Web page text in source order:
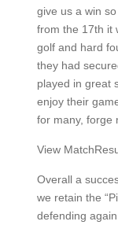
give us a win
from the 17th it
golf and hard
they had
played in great
enjoy their
for many, forge
View
Overall a
we retain the
defending